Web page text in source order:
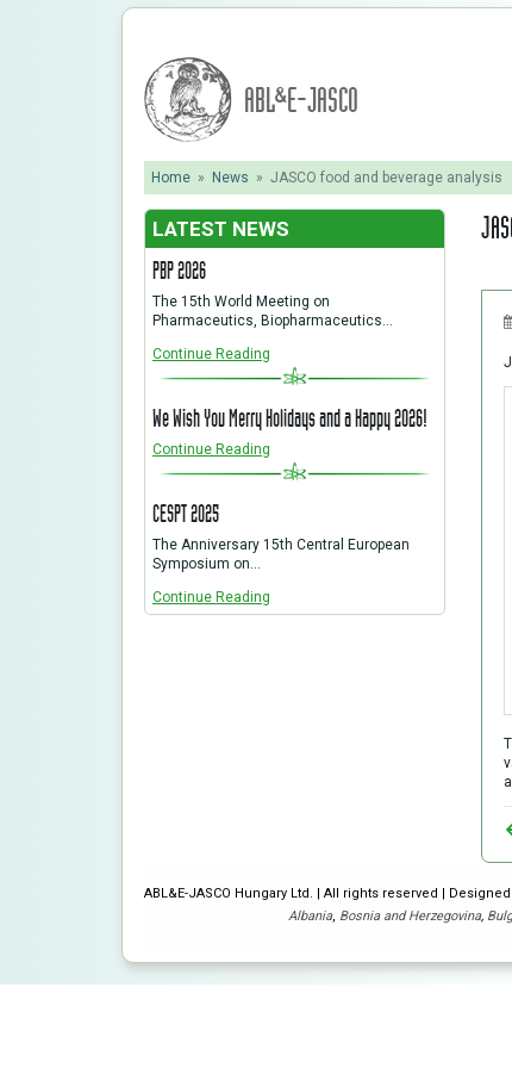
ABL&E-JASCO
Home » News » JASCO food and beverage analysis
LATEST NEWS
PBP 2026
The 15th World Meeting on
Pharmaceutics, Biopharmaceutics…
Continue Reading
We Wish You Merry Holidays and a Happy 2026!
Continue Reading
CESPT 2025
The Anniversary 15th Central European
Symposium on…
Continue Reading
ABL&E-JASCO Hungary Ltd. | All rights reserved | Designed
Albania, Bosnia and Herzegovina,